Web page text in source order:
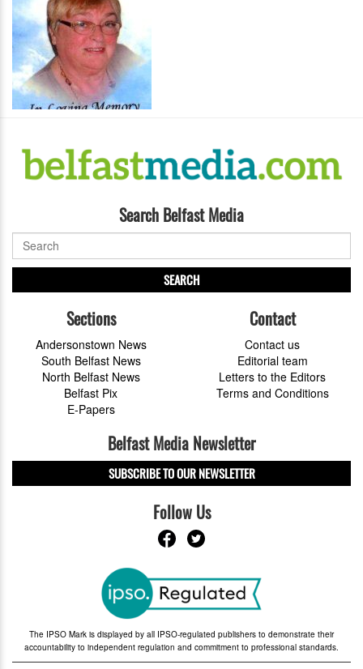
Search Belfast Media
SEARCH
Sections
Andersonstown News
South Belfast News
North Belfast News
Belfast Pix
E-Papers
Contact
Contact us
Editorial team
Letters to the Editors
Terms and Conditions
Belfast Media Newsletter
SUBSCRIBE TO OUR NEWSLETTER
Follow Us
The IPSO Mark is displayed by all IPSO-regulated publishers to demonstrate their
accountability to independent regulation and commitment to professional standards.